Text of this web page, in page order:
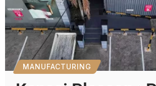
MANUFACTURING